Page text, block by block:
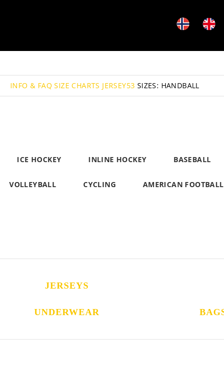
INFO & FAQ SIZE CHARTS JERSEY53 SIZES: HANDBALL
ICE HOCKEY INLINE HOCKEY BASEBALL
VOLLEYBALL CYCLING AMERICAN FOOTBALL
JERSEYS
UNDERWEAR